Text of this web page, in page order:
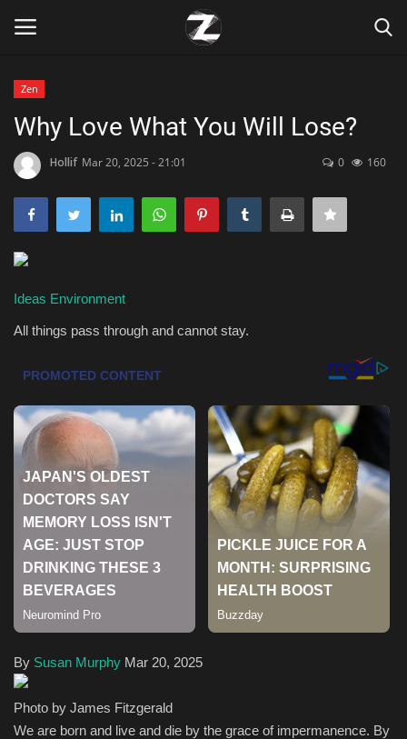
Home
Contact
Zen
Games
Health & Nutrition
Lifestyle
Travel
Entertainment
Green Food
Gallery
Seo
Zen
Why Love What You Will Lose?
Hollif Mar 20, 2025 - 21:01 0 160
Ideas Environment
All things pass through and cannot stay.
By Susan Murphy Mar 20, 2025
Photo by James Fitzgerald
We are born and live and die by the grace of impermanence. By